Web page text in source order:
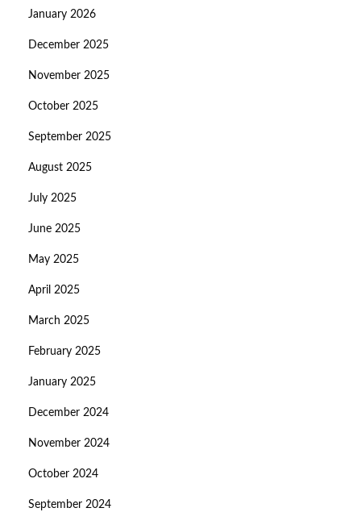
January 2026
December 2025
November 2025
October 2025
September 2025
August 2025
July 2025
June 2025
May 2025
April 2025
March 2025
February 2025
January 2025
December 2024
November 2024
October 2024
September 2024